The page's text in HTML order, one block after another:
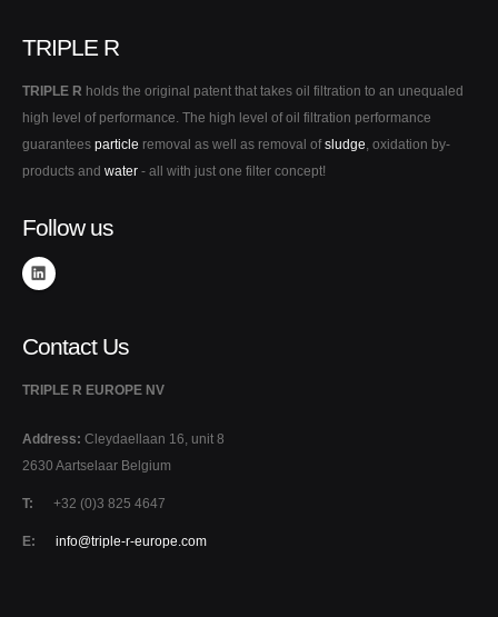
TRIPLE R
TRIPLE R holds the original patent that takes oil filtration to an unequaled
high level of performance. The high level of oil filtration performance
guarantees particle removal as well as removal ofsludge , oxidation by-
products and water - all with just one filter concept!
Follow us
Contact Us
TRIPLE R EUROPE NV
Address: Cleydaellaan 16, unit 8
2630 Aartselaar Belgium
T: +32 (0)3 825 4647
E: info@triple-r-europe.com